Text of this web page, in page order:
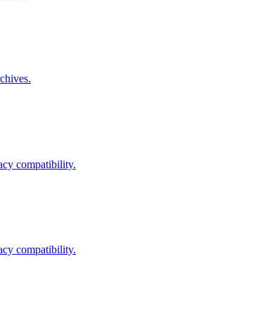
compatibility.
compatibility.